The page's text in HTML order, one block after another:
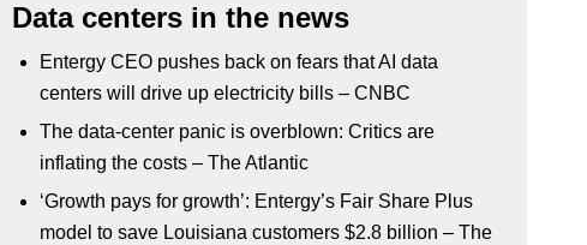
Data centers in the news
Entergy CEO pushes back on fears that AI data
centers will drive up electricity bills – CNBC
The data-center panic is overblown: Critics are
inflating the costs – The Atlantic
‘Growth pays for growth’: Entergy’s Fair Share Plus
model to save Louisiana customers $2.8 billion – The